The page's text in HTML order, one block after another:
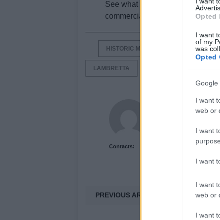
Opted
I want
of my
was
Opted
Google
I want
web or
I want
I want
I want
web or
I want
See what the
commercial after the jump,
HISTORIC MOTORCYCLE BRANDS
LAMBRETTA LAMBRETTA PATO
Contacts:
Newshub.co.uk
PREVIOUS ARTICLE